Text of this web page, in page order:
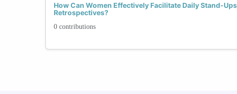
How Can Women Effectively Facilitate Daily Stand-
Retrospectives?
0 contributions